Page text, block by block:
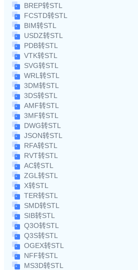
BREP转STL
FCSTD转STL
BIM转STL
USDZ转STL
PDB转STL
VTK转STL
SVG转STL
WRL转STL
3DM转STL
3DS转STL
AMF转STL
3MF转STL
DWG转STL
JSON转STL
RFA转STL
RVT转STL
AC转STL
ZGL转STL
X转STL
TER转STL
SMD转STL
SIB转STL
Q3O转STL
Q3S转STL
OGEX转STL
NFF转STL
MS3D转STL